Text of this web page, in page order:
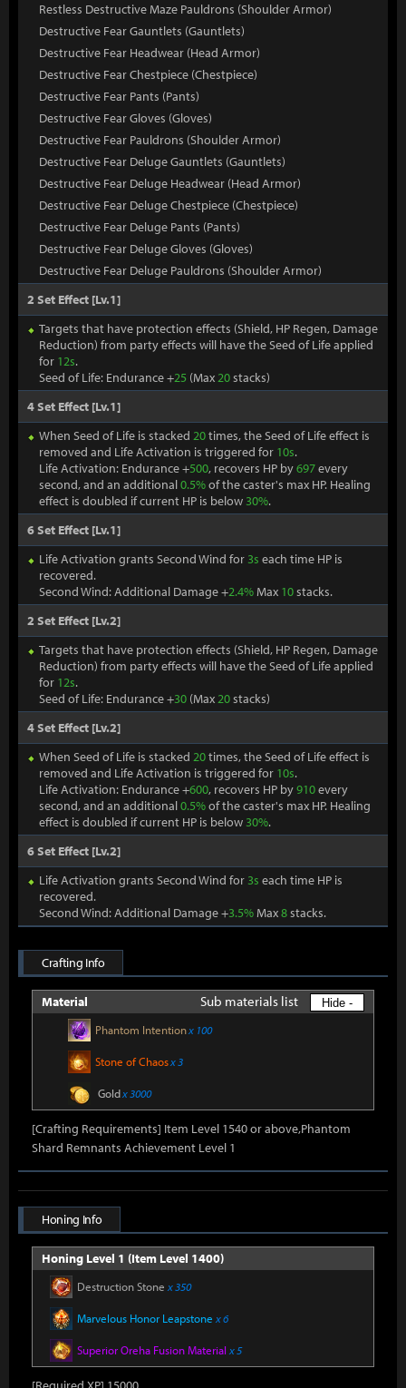
Restless Destructive Maze Pauldrons (Shoulder Armor)
Destructive Fear Gauntlets (Gauntlets)
Destructive Fear Headwear (Head Armor)
Destructive Fear Chestpiece (Chestpiece)
Destructive Fear Pants (Pants)
Destructive Fear Gloves (Gloves)
Destructive Fear Pauldrons (Shoulder Armor)
Destructive Fear Deluge Gauntlets (Gauntlets)
Destructive Fear Deluge Headwear (Head Armor)
Destructive Fear Deluge Chestpiece (Chestpiece)
Destructive Fear Deluge Pants (Pants)
Destructive Fear Deluge Gloves (Gloves)
Destructive Fear Deluge Pauldrons (Shoulder Armor)
2 Set Effect [Lv.1]
Targets that have protection effects (Shield, HP Regen, Damage
Reduction) from party effects will have the Seed of Life applied
for 12s.
Seed of Life: Endurance +25 (Max20stacks)
4 Set Effect [Lv.1]
When Seed of Life is stacked 20times, the Seed of Life effect is
removed and Life Activation is triggered for 10s.
Life Activation: Endurance +500, recovers HP by697every
second, and an additional0.5%of the caster's max HP. Healing
effect is doubled if current HP is below30%.
6 Set Effect [Lv.1]
Life Activation grants Second Wind for3s each time HP is
recovered.
Second Wind: Additional Damage +2.4%Max 10stacks.
2 Set Effect [Lv.2]
Targets that have protection effects (Shield, HP Regen, Damage
Reduction) from party effects will have the Seed of Life applied
for 12s.
Seed of Life: Endurance +30 (Max20stacks)
4 Set Effect [Lv.2]
When Seed of Life is stacked 20times, the Seed of Life effect is
removed and Life Activation is triggered for 10s.
Life Activation: Endurance +600, recovers HP by910every
second, and an additional0.5%of the caster's max HP. Healing
effect is doubled if current HP is below30%.
6 Set Effect [Lv.2]
Life Activation grants Second Wind for3s each time HP is
recovered.
Second Wind: Additional Damage +3.5%Max8stacks.
Crafting Info
Material Sub materials list Hide -
Phantom Intentionx 100
Stone of Chaosx 3
Goldx 3000
[Crafting Requirements] Item Level 1540 or above,Phantom
Shard Remnants Achievement Level 1
Honing Info
Honing Level 1 (Item Level 1400)
Destruction Stone x 350
Marvelous Honor Leapstone x 6
Superior Oreha Fusion Material x 5